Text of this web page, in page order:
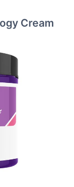
Cream